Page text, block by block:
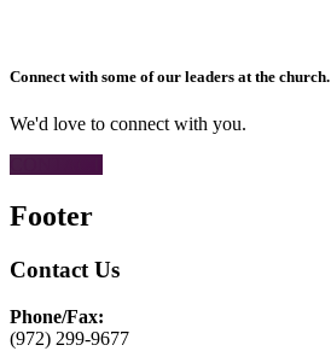
Connect with some of our leaders at the church.
We'd love to connect with you.
Footer
Contact Us
Phone/Fax:
(972) 299-9677